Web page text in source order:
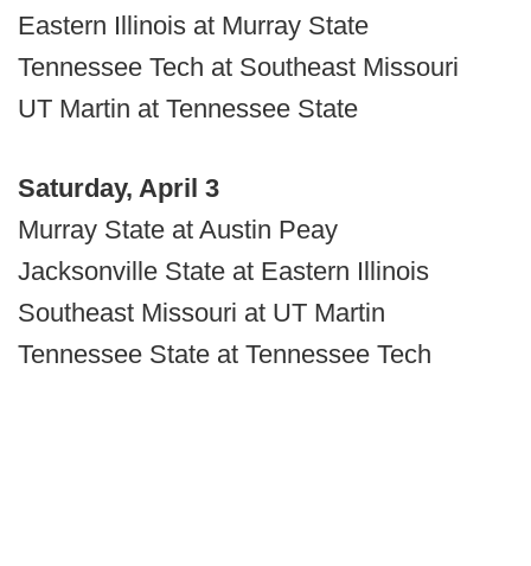
Eastern Illinois at Murray State
Tennessee Tech at Southeast Missouri
UT Martin at Tennessee State
Saturday, April 3
Murray State at Austin Peay
Jacksonville State at Eastern Illinois
Southeast Missouri at UT Martin
Tennessee State at Tennessee Tech